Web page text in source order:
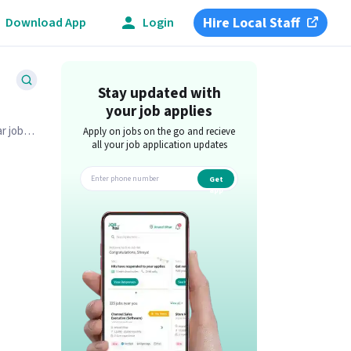
Download App Login Hire Local Staff
job
Stay updated with
your job applies
Apply on jobs on the go and recieve
all your job application updates
Get
app